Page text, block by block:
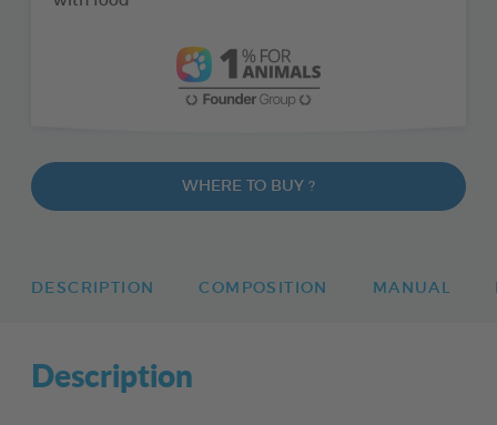
WHERE TO BUY ?
DESCRIPTION COMPOSITION MANUAL
Description